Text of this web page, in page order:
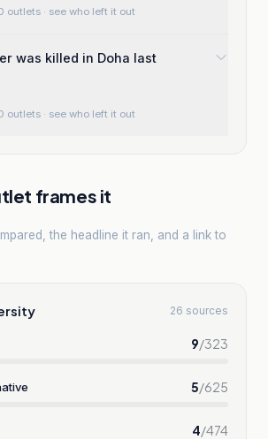
outlets · see who left it out
was killed in Doha last
outlets · see who left it out
frames it
the headline it ran, and a link to
26 sources
9/323
5/625
4/474